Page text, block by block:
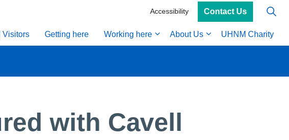
Visitors Getting here Working here About Us UHNM Charity
Accessibility Contact Us
with Cavell